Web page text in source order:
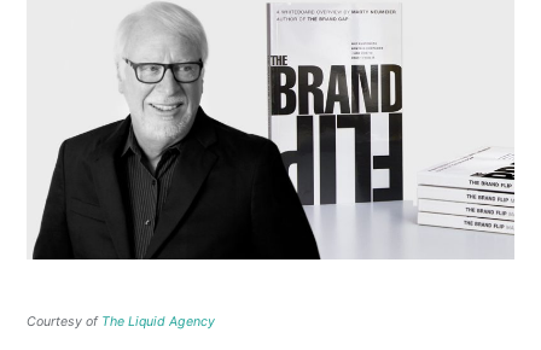
Courtesy of The Liquid Agency